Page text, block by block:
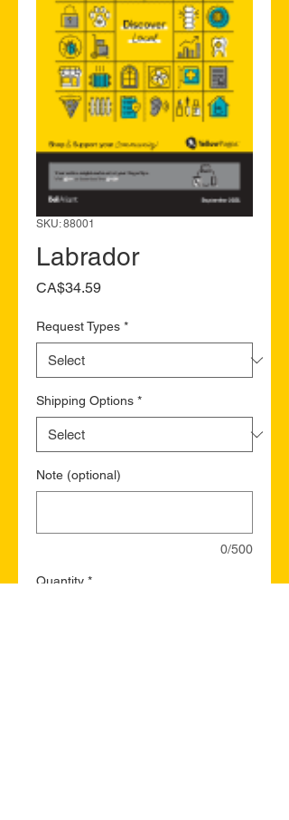
SKU: 88001
Labrador
CA$34.59Price
Request Types *
Shipping Options *
Note (optional)
0/500
Quantity *